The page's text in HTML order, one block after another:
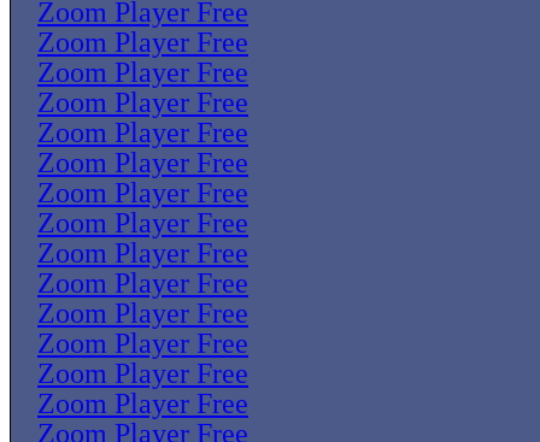
Zoom Player Free
Zoom Player Free
Zoom Player Free
Zoom Player Free
Zoom Player Free
Zoom Player Free
Zoom Player Free
Zoom Player Free
Zoom Player Free
Zoom Player Free
Zoom Player Free
Zoom Player Free
Zoom Player Free
Zoom Player Free
Zoom Player Free